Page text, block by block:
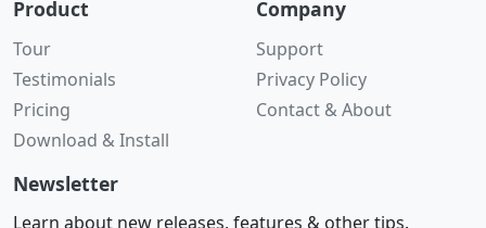
Product
Tour
Testimonials
Pricing
Download & Install
Company
Support
Privacy Policy
Contact & About
Newsletter
Learn about new releases, features & other tips.